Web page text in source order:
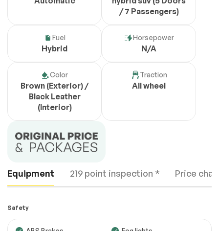
/ 7 Passengers)
Fuel
Hybrid
Horsepower
N/A
Color
Brown (Exterior) /
Black Leather
(Interior)
Traction
All wheel
Equipment 219 point inspection * Price
Safety